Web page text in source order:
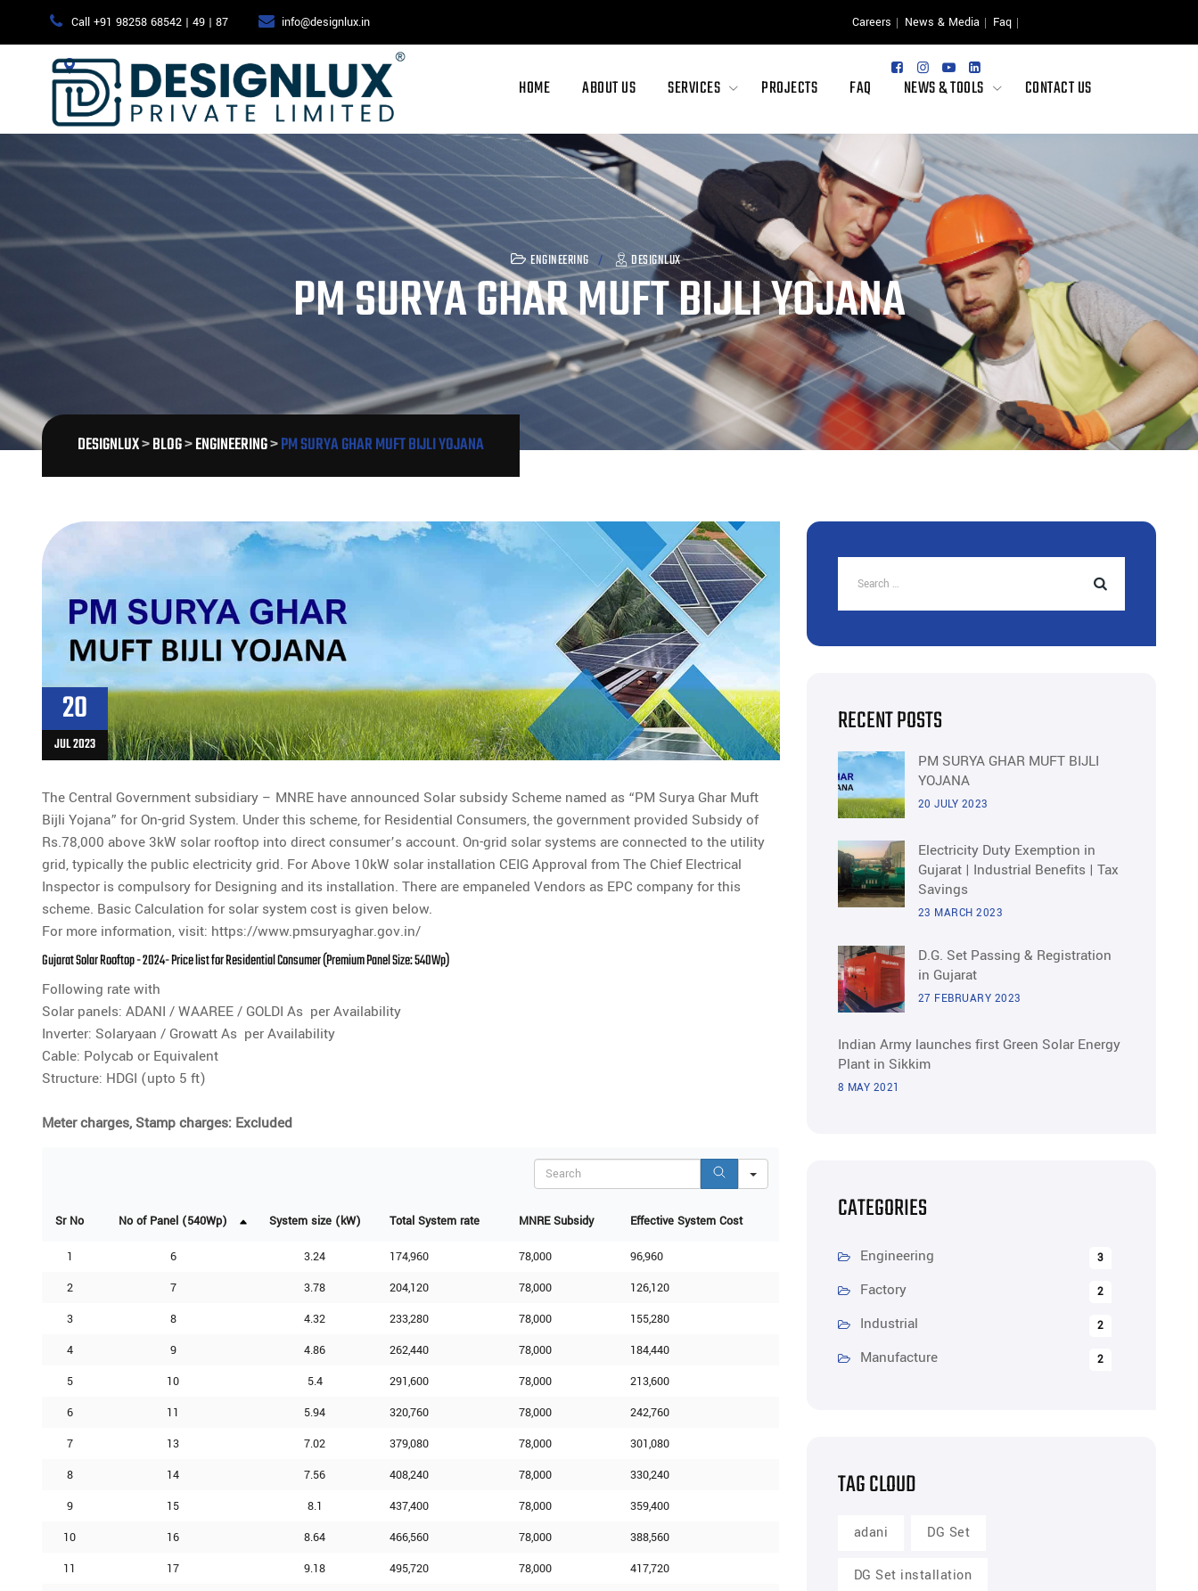
Call +91 98258 68542 | 49 | 87 info@designlux.in
415, Central by Sangath, B/H: 4D Square mall, Motera, Ahmedabad, Gujarat - 380005
Careers News & Media Faq
HOME ABOUT US SERVICES PROJECTS FAQ NEWS & TOOLS CONTACT US
ENGINEERING DESIGNLUX
PM SURYA GHAR MUFT BIJLI YOJANA
DESIGNLUX>BLOG>ENGINEERING>PM SURYA GHAR MUFT BIJLI YOJANA
20
JUL 2023
The Central Government subsidiary – MNRE have announced Solar subsidy Scheme named as “PM Surya Ghar Muft
Bijli Yojana” for On-grid System. Under this scheme, for Residential Consumers, the government provided Subsidy of
Rs.78,000 above 3kW solar rooftop into direct consumer’s account. On-grid solar systems are connected to the utility
grid, typically the public electricity grid. For Above 10kW solar installation CEIG Approval from The Chief Electrical
Inspector is compulsory for Designing and its installation. There are empaneled Vendors as EPC company for this
scheme. Basic Calculation for solar system cost is given below.
For more information, visit: https://www.pmsuryaghar.gov.in/
Gujarat Solar Rooftop - 2024- Price list for Residential Consumer (Premium Panel Size: 540Wp)
Following rate with
Solar panels: ADANI / WAAREE / GOLDI As per Availability
Inverter: Solaryaan / Growatt As per Availability
Cable: Polycab or Equivalent
Structure: HDGI (upto 5 ft)
Meter charges, Stamp charges: Excluded
Search
Sr No No of Panel (540Wp) System size (kW) Total System rate MNRE Subsidy Effective System Cost
1 6 3.24 174,960 78,000
96,960
2
7 3.78 204,120 78,000
126,120
3
8 4.32 233,280 78,000
155,280
4
9 4.86 262,440 78,000
184,440
5
10 5.4 291,600 78,000
213,600
6
11 5.94 320,760 78,000
242,760
7
13 7.02 379,080 78,000
301,080
8
14 7.56 408,240 78,000
330,240
9
15 8.1 437,400 78,000
359,400
10
16 8.64 466,560 78,000
388,560
11
17 9.18 495,720 78,000
417,720
RECENT POSTS
PM SURYA GHAR MUFT BIJLI
YOJANA
20 JULY 2023
Electricity Duty Exemption in
Gujarat | Industrial Benefits | Tax
Savings
23 MARCH 2023
D.G. Set Passing & Registration
in Gujarat
27 FEBRUARY 2023
Indian Army launches first Green Solar Energy
Plant in Sikkim
8 MAY 2021
CATEGORIES
Engineering 3
Factory 2
Industrial 2
Manufacture 2
TAG CLOUD
adani DG Set
DG Set installation